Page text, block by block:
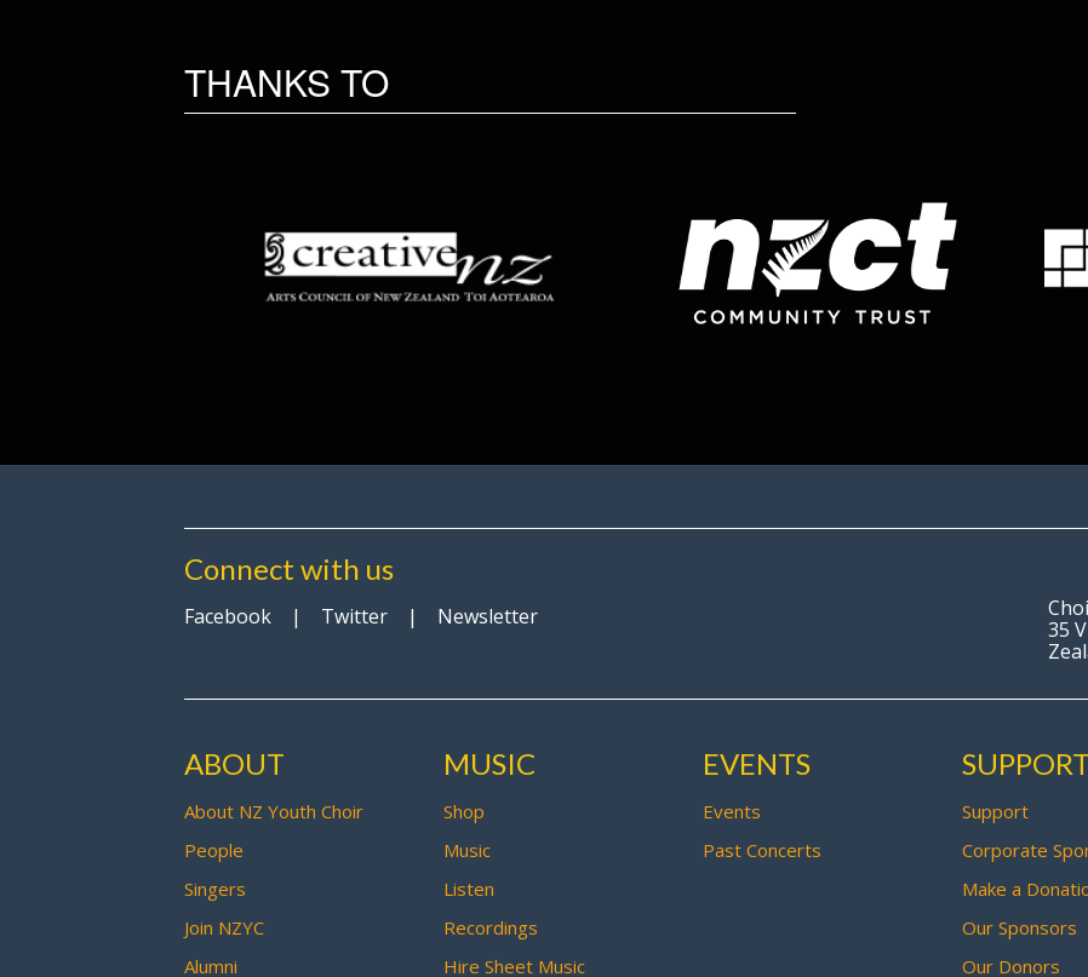
THANKS TO
Connect with us
Facebook | Twitter | Newsletter
35
ABOUT
About NZ Youth Choir
People
Singers
Join NZYC
Alumni
MUSIC
Shop
Music
Listen
Recordings
Hire Sheet Music
EVENTS
Events
Past Concerts
SUPPORT
Support
Corporate
Make a
Our Sponsors
Our Donors